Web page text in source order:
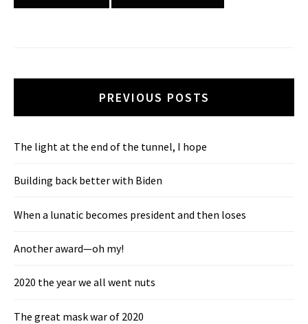
PREVIOUS POSTS
The light at the end of the tunnel, I hope
Building back better with Biden
When a lunatic becomes president and then loses
Another award—oh my!
2020 the year we all went nuts
The great mask war of 2020